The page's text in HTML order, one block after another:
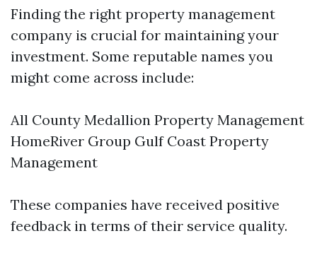
Finding the right property management
company is crucial for maintaining your
investment. Some reputable names you
might come across include:
All County Medallion Property Management
HomeRiver Group Gulf Coast Property
Management
These companies have received positive
feedback in terms of their service quality.